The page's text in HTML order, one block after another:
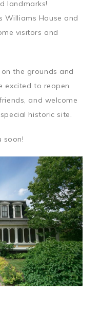
landmarks!
Williams House and
visitors and
the grounds and
excited to reopen
and welcome
historic site.
soon!